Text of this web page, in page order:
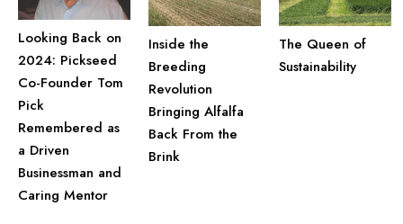
Looking Back on
2024: Pickseed
Co-Founder Tom
Pick
Remembered as
a Driven
Businessman and
Caring Mentor
Inside the
Breeding
Revolution
Bringing Alfalfa
Back From the
Brink
The Queen of
Sustainability